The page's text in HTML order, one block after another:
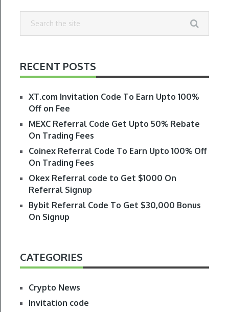
RECENT POSTS
XT.com Invitation Code To Earn Upto 100%
Off on Fee
MEXC Referral Code Get Upto 50% Rebate
On Trading Fees
Coinex Referral Code To Earn Upto 100% Off
On Trading Fees
Okex Referral code to Get $1000 On
Referral Signup
Bybit Referral Code To Get $30,000 Bonus
On Signup
CATEGORIES
Crypto News
Invitation code